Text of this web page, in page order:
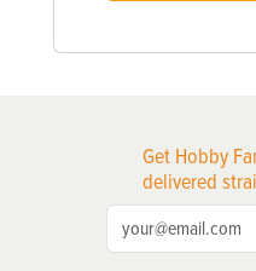
Get Hobby
delivered